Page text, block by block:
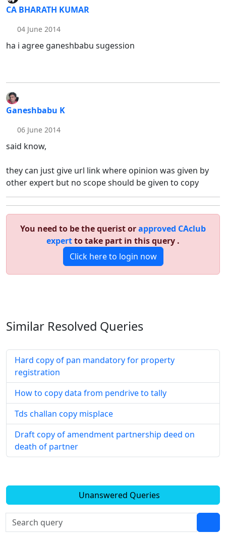
CA BHARATH KUMAR
04 June 2014
ha i agree ganeshbabu sugession
Ganeshbabu K
06 June 2014
said know,
they can just give url link where opinion was given by
other expert but no scope should be given to copy
You need to be the querist orapproved CAclub
expertto take part in this query .
Click here to login now
Similar Resolved Queries
Hard copy of pan mandatory for property
registration
How to copy data from pendrive to tally
Tds challan copy misplace
Draft copy of amendment partnership deed on
death of partner
Unanswered Queries